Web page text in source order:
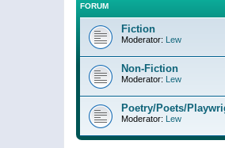
FORUM
Fiction
Moderator: Lew
Non-Fiction
Moderator: Lew
Poetry/Poets/
Moderator: Lew